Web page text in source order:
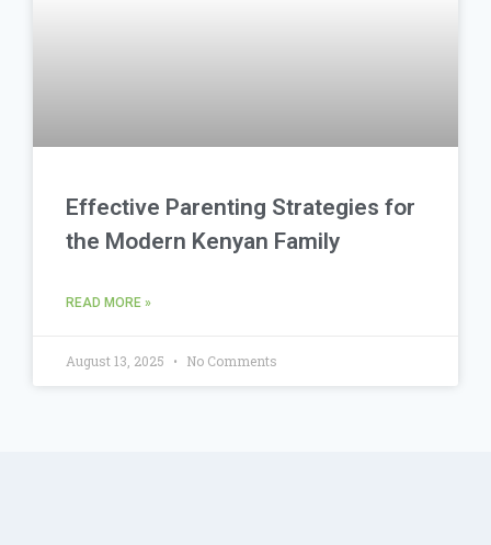
Effective Parenting Strategies for
the Modern Kenyan Family
READ MORE »
August 13, 2025 No Comments